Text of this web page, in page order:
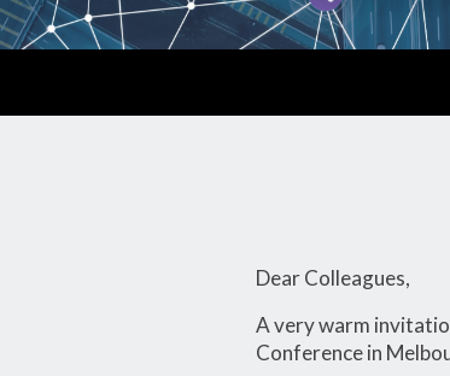
Dear Colleagues,
A very warm
Conference in